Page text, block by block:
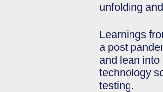
unfolding
Learnings
a post
and lean
technology
testing.